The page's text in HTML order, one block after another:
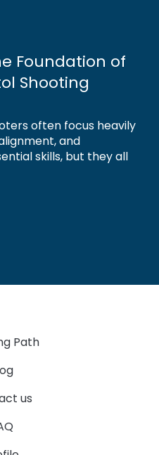
Foundation of
Shooting
often focus heavily
and
skills, but they all
Path
us